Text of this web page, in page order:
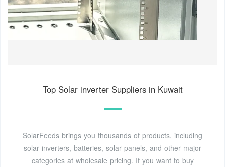
Top Solar inverter Suppliers in Kuwait
SolarFeeds brings you thousands of products, including
solar inverters, batteries, solar panels, and other major
categories at wholesale pricing. If you want to buy